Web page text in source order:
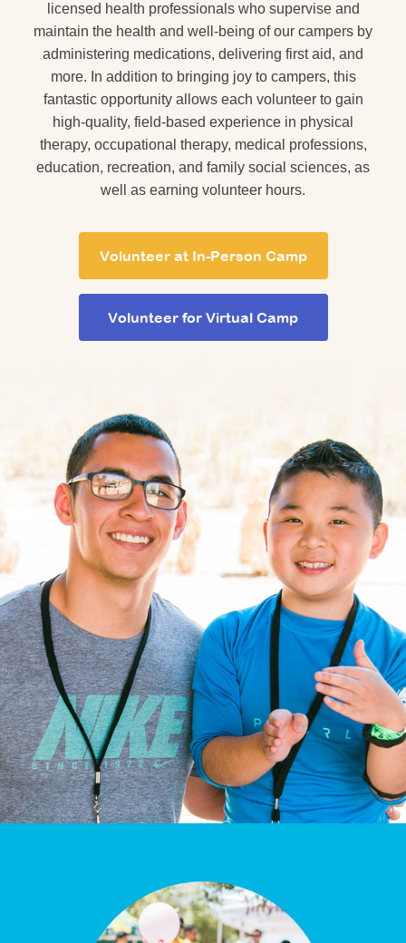
licensed health professionals who supervise and
maintain the health and well-being of our campers by
administering medications, delivering first aid, and
more. In addition to bringing joy to campers, this
fantastic opportunity allows each volunteer to gain
high-quality, field-based experience in physical
therapy, occupational therapy, medical professions,
education, recreation, and family social sciences, as
well as earning volunteer hours.
Volunteer at In-Person Camp
Volunteer for Virtual Camp